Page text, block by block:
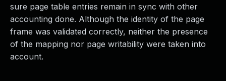
sure page table entries remain in sync with other
accounting done. Although the identity of the page
frame was validated correctly, neither the presence
of the mapping nor page writability were taken into
account.